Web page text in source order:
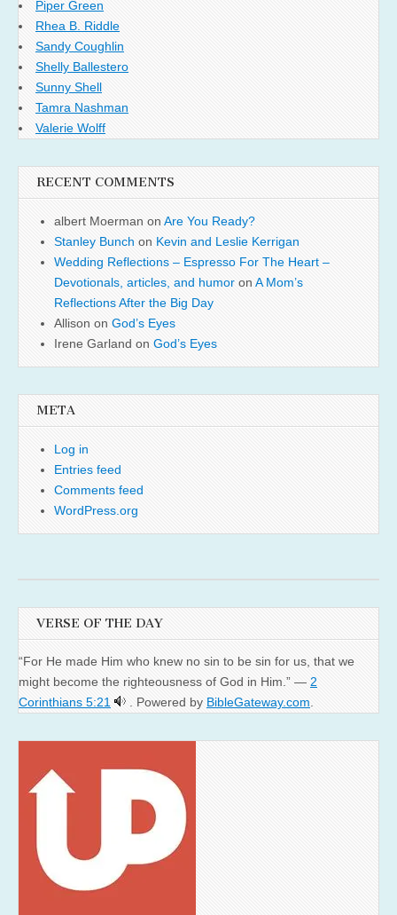
Piper Green
Rhea B. Riddle
Sandy Coughlin
Shelly Ballestero
Sunny Shell
Tamra Nashman
Valerie Wolff
RECENT COMMENTS
albert Moerman on Are You Ready?
Stanley Bunch on Kevin and Leslie Kerrigan
Wedding Reflections – Espresso For The Heart –
Devotionals, articles, and humor on A Mom’s
Reflections After the Big Day
Allison on God’s Eyes
Irene Garland on God’s Eyes
META
Log in
Entries feed
Comments feed
WordPress.org
VERSE OF THE DAY
“For He made Him who knew no sin to be sin for us, that we
might become the righteousness of God in Him.” — 2
Corinthians 5:21
. Powered by BibleGateway.com